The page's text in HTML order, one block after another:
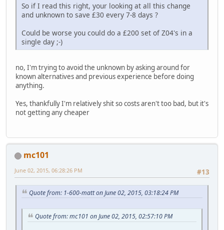
So if I read this right, your looking at all this change
and unknown to save £30 every 7-8 days ?
Could be worse you could do a £200 set of Z04's in a
single day ;-)
no, I'm trying to avoid the unknown by asking around for
known alternatives and previous experience before doing
anything.
Yes, thankfully I'm relatively shit so costs aren't too bad, but it's
not getting any cheaper
mc101
#13
June 02, 2015, 06:28:26 PM
Quote from: 1-600-matt on June 02, 2015, 03:18:24 PM
Quote from: mc101 on June 02, 2015, 02:57:10 PM